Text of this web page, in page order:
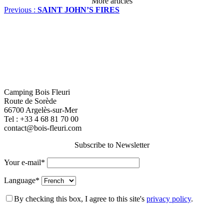
Previous : SAINT JOHN’S FIRES
Camping Bois Fleuri
Route de Sorède
66700 Argelès-sur-Mer
Tel : +33 4 68 81 70 00
contact@bois-fleuri.com
Subscribe to Newsletter
Your e-mail*
Language*
By checking this box, I agree to this site's privacy policy.